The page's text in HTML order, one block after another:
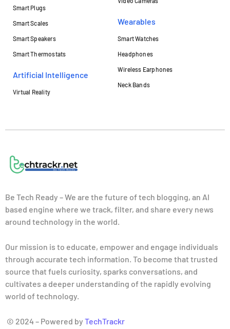
Smart Plugs
Smart Scales
Smart Speakers
Smart Thermostats
Artificial Intelligence
Virtual Reality
Wearables
Smart Watches
Headphones
Wireless Earphones
Neck Bands
Be Tech Ready – We are the future of tech blogging, an AI
based engine where we track, filter, and share every news
around technology in the world.
Our mission is to educate, empower and engage individuals
through accurate tech information. To become that trusted
source that fuels curiosity, sparks conversations, and
cultivates a deeper understanding of the rapidly evolving
world of technology.
© 2024 – Powered by TechTrackr